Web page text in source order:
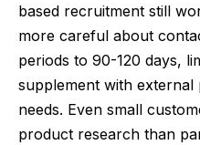
based recruitment still
more careful about
periods to 90-120 days,
supplement with
needs. Even small
product research than